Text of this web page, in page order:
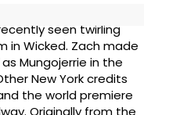
seen twirling
in Wicked. Zach made
Mungojerrie in the
New York credits
the world premiere
Originally from the